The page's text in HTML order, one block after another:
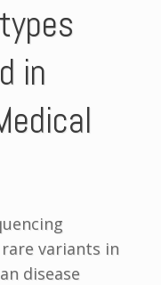
in
variants in
disease